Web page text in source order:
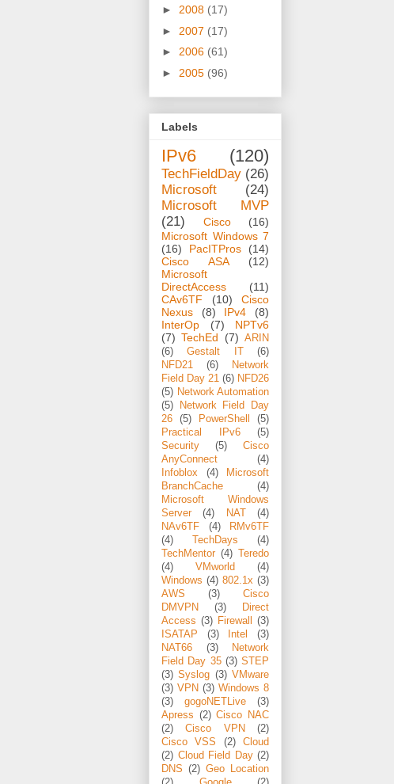
► 2008 (17)
► 2007 (17)
► 2006 (61)
► 2005 (96)
Labels
IPv6 (120)
TechFieldDay (26)
Microsoft
(24)
Microsoft MVP
(21)
Cisco
(16)
Microsoft Windows 7
(16)
PacITPros
(14)
Cisco ASA
(12)
Microsoft
DirectAccess
(11)
CAv6TF
(10)
Cisco
Nexus
(8) IPv4
(8)
InterOp
(7)
NPTv6
(7) TechEd (7) ARIN
(6)
Gestalt IT
(6)
NFD21
(6)
Network
Field Day 21 (6) NFD26
(5) Network Automation
(5)
Network Field Day
26
(5) PowerShell
(5)
Practical IPv6
(5)
Security
(5)
Cisco
AnyConnect
(4)
Infoblox
(4)
Microsoft
BranchCache
(4)
Microsoft Windows
Server
(4) NAT
(4)
NAv6TF
(4)
RMv6TF
(4)
TechDays
(4)
TechMentor (4)
Teredo
(4)
VMworld
(4)
Windows (4) 802.1x (3)
AWS
(3)
Cisco
DMVPN
(3)
Direct
Access (3) Firewall
(3)
ISATAP
(3) Intel
(3)
NAT66
(3)
Network
Field Day 35 (3) STEP
(3) Syslog (3) VMware
(3) VPN (3) Windows 8
(3)
gogoNETLive
(3)
Apress (2) Cisco NAC
(2)
Cisco VPN
(2)
Cisco VSS
(2)
Cloud
(2) Cloud Field Day (2)
DNS (2) Geo Location